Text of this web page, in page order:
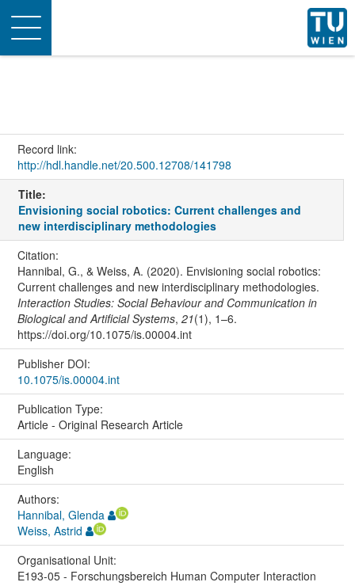
Toggle
navigation
Record link:
http://hdl.handle.net/20.500.12708/141798
Title:
Envisioning social robotics: Current challenges and
new interdisciplinary methodologies
Citation:
Hannibal, G., & Weiss, A. (2020). Envisioning social robotics:
Current challenges and new interdisciplinary methodologies.
Interaction Studies: Social Behaviour and Communication in
Biological and Artificial Systems, 21(1), 1–6.
https://doi.org/10.1075/is.00004.int
Publisher DOI:
10.1075/is.00004.int
Publication Type:
Article - Original Research Article
Language:
English
Authors:
Hannibal, Glenda
Weiss, Astrid
Organisational Unit:
E193-05 - Forschungsbereich Human Computer Interaction